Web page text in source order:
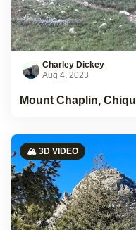
Charley Dickey
Aug 4, 2023
Mount Chaplin,
🏔️ 3D VIDEO